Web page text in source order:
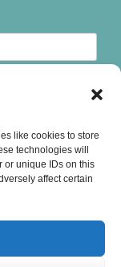
like cookies to store
technologies will
or unique IDs on this
affect certain